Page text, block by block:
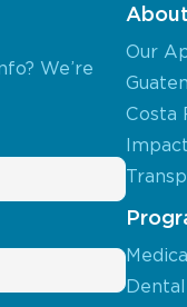
We’re
Our
Costa
Impact